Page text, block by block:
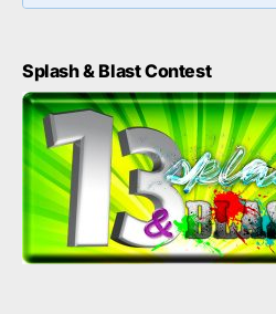
Splash & Blast Contest